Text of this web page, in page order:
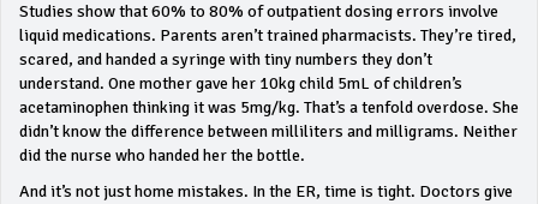
Studies show that 60% to 80% of outpatient dosing errors involve
liquid medications. Parents aren’t trained pharmacists. They’re tired,
scared, and handed a syringe with tiny numbers they don’t
understand. One mother gave her 10kg child 5mL of children’s
acetaminophen thinking it was 5mg/kg. That’s a tenfold overdose. She
didn’t know the difference between milliliters and milligrams. Neither
did the nurse who handed her the bottle.
And it’s not just home mistakes. In the ER, time is tight. Doctors give